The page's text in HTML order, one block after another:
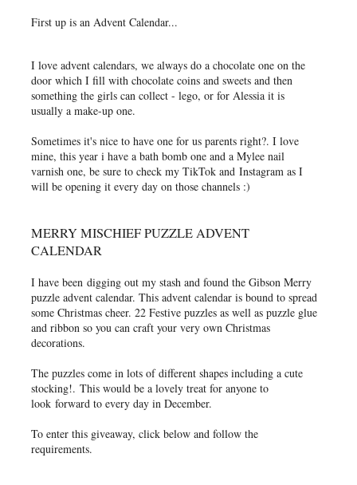
First up is an Advent Calendar...
I love advent calendars, we always do a chocolate one on the
door which I fill with chocolate coins and sweets and then
something the girls can collect - lego, or for Alessia it is
usually a make-up one.
Sometimes it's nice to have one for us parents right?. I love
mine, this year i have a bath bomb one and a Mylee nail
varnish one, be sure to check my TikTok andInstagram as I
will be opening it every day on those channels :)
MERRY MISCHIEF PUZZLE ADVENT
CALENDAR
I have beendigging out my stash and found the Gibson Merry
puzzle advent calendar. This advent calendar is bound to spread
some Christmas cheer. 22 Festive puzzles as well as puzzle glue
and ribbon so you can craft your very own Christmas
decorations.
The puzzles come in lots of different shapes including a cute
stocking!.This would be a lovely treat for anyone to
look forward to every day in December.
To enter this giveaway, click below and follow the
requirements.